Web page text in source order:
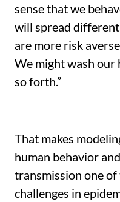
sense that we
will spread
are more risk
We might wash our
so forth.”
That makes
human behavior
transmission one
challenges in